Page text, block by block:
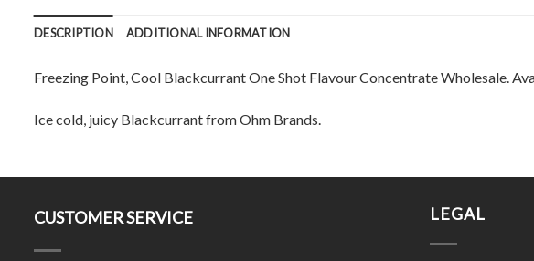
DESCRIPTION ADDITIONAL INFORMATION
Freezing Point, Cool Blackcurrant One Shot Flavour Concentrate Wholesale.
Ice cold, juicy Blackcurrant from Ohm Brands.
CUSTOMER SERVICE LEGAL